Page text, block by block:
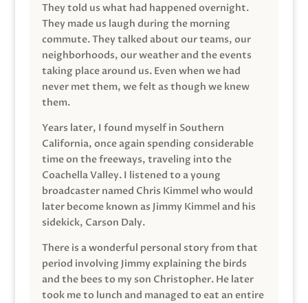
They told us what had happened overnight.
They made us laugh during the morning
commute. They talked about our teams, our
neighborhoods, our weather and the events
taking place around us. Even when we had
never met them, we felt as though we knew
them.
Years later, I found myself in Southern
California, once again spending considerable
time on the freeways, traveling into the
Coachella Valley. I listened to a young
broadcaster named Chris Kimmel who would
later become known as Jimmy Kimmel and his
sidekick, Carson Daly.
There is a wonderful personal story from that
period involving Jimmy explaining the birds
and the bees to my son Christopher. He later
took me to lunch and managed to eat an entire